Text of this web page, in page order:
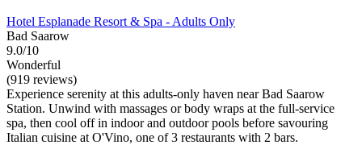
Hotel Esplanade Resort & Spa - Adults Only
Bad Saarow
9.0/10
Wonderful
(919 reviews)
Experience serenity at this adults-only haven near Bad Saarow
Station. Unwind with massages or body wraps at the full-service
spa, then cool off in indoor and outdoor pools before savouring
Italian cuisine at O'Vino, one of 3 restaurants with 2 bars.